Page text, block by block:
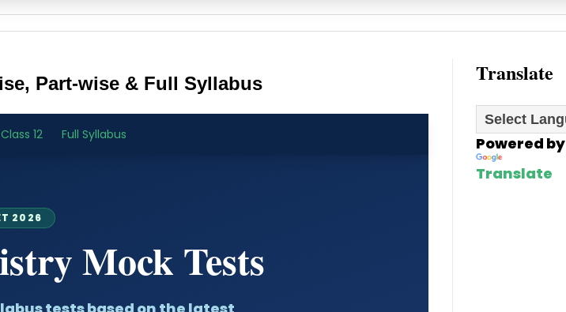
Part-wise & Full Syllabus
Class 12 Full Syllabus
2026
Mock Tests
Translate
Powered by
Translate